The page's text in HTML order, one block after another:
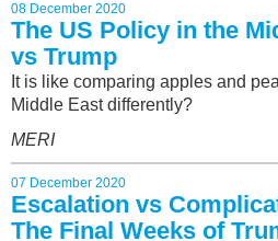
08 December 2020
The US Policy in the
vs Trump
It is like comparing apples and
Middle East differently?
MERI
07 December 2020
Escalation vs
The Final Weeks of